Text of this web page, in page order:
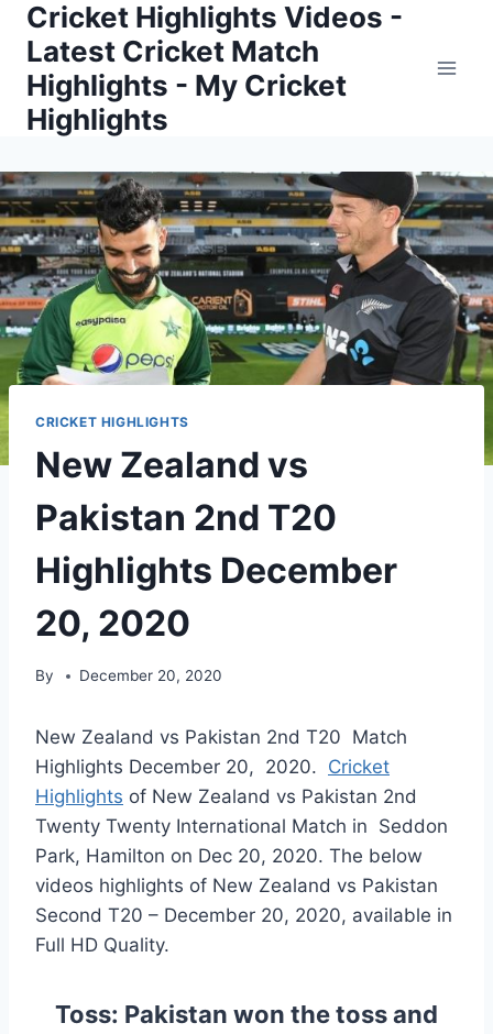
Skip
content
Cricket Highlights Videos -
Latest Cricket Match
Highlights - My Cricket
Highlights
CRICKET HIGHLIGHTS
New Zealand vs
Pakistan 2nd T20
Highlights December
20, 2020
By December 20, 2020
New Zealand vs Pakistan 2nd T20 Match
Highlights December 20, 2020. Cricket
Highlights of New Zealand vs Pakistan 2nd
Twenty Twenty International Match in Seddon
Park, Hamilton on Dec 20, 2020. The below
videos highlights of New Zealand vs Pakistan
Second T20 – December 20, 2020, available in
Full HD Quality.
Toss: Pakistan won the toss and